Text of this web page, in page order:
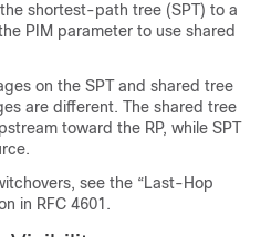
shortest-path tree (SPT) to a
PIM parameter to use shared
on the SPT and shared tree
are different. The shared tree
toward the RP, while SPT
see the “Last-Hop
in RFC 4601.